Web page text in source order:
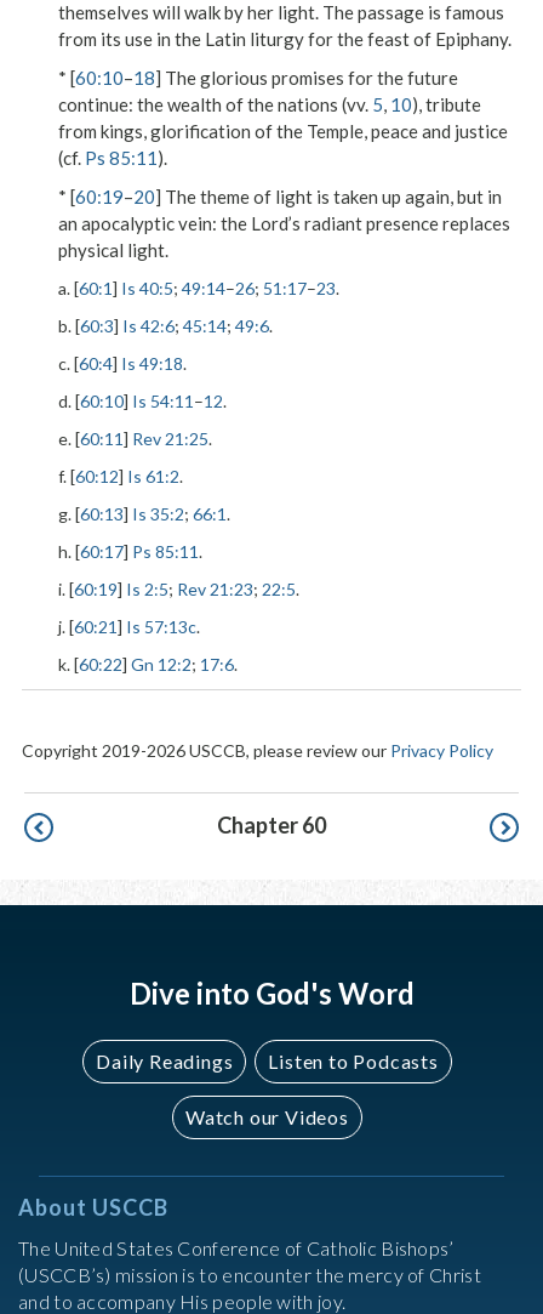
themselves will walk by her light. The passage is famous
from its use in the Latin liturgy for the feast of Epiphany.
* [60:10–18] The glorious promises for the future
continue: the wealth of the nations (vv. 5, 10), tribute
from kings, glorification of the Temple, peace and justice
(cf. Ps 85:11).
* [60:19–20] The theme of light is taken up again, but in
an apocalyptic vein: the Lord’s radiant presence replaces
physical light.
a. [60:1] Is 40:5; 49:14–26; 51:17–23.
b. [60:3] Is 42:6; 45:14; 49:6.
c. [60:4] Is 49:18.
d. [60:10] Is 54:11–12.
e. [60:11] Rev 21:25.
f. [60:12] Is 61:2.
g. [60:13] Is 35:2; 66:1.
h. [60:17] Ps 85:11.
i. [60:19] Is 2:5; Rev 21:23; 22:5.
j. [60:21] Is 57:13c.
k. [60:22] Gn 12:2; 17:6.
Copyright 2019-2026 USCCB, please review our Privacy Policy
Pagination Chapter 60
Dive into God's Word
Daily Readings Listen to Podcasts
Watch our Videos
About USCCB
The United States Conference of Catholic Bishops’
(USCCB’s) mission is to encounter the mercy of Christ
and to accompany His people with joy.